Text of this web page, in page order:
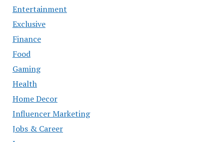
Entertainment
Exclusive
Finance
Food
Gaming
Health
Home Decor
Influencer Marketing
Jobs & Career